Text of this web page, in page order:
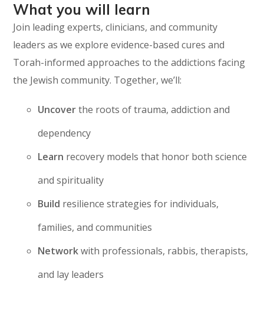
What you will learn
Join leading experts, clinicians, and community
leaders as we explore evidence-based cures and
Torah-informed approaches to the addictions facing
the Jewish community. Together, we’ll:
Uncoverthe roots of trauma, addiction and
dependency
Learn recovery models that honor both science
and spirituality
Build resilience strategies for individuals,
families, and communities
Networkwith professionals, rabbis, therapists,
and lay leaders